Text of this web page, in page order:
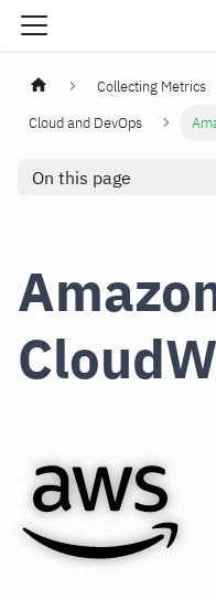
Collecting Metrics
Cloud and DevOps
On this page